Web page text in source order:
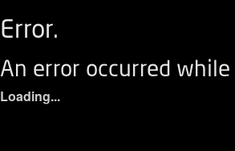
Error.
An error occurred
Loading...